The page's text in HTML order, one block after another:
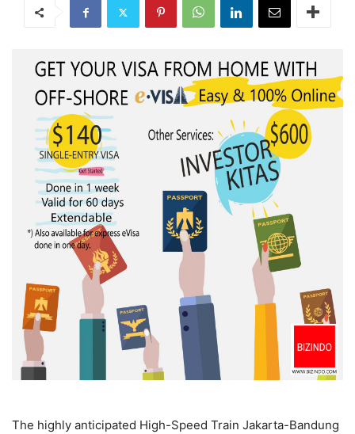
The highly anticipated High-Speed Train Jakarta-Bandung